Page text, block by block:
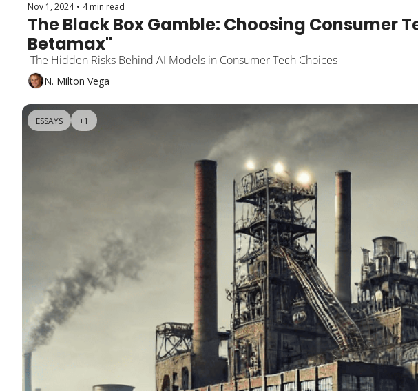
Nov 1, 2024 • 4 min read
The Black Box Gamble: Choosing Consumer
Betamax"
The Hidden Risks Behind AI Models in Consumer Tech Choices
N. Milton Vega
ESSAYS +1